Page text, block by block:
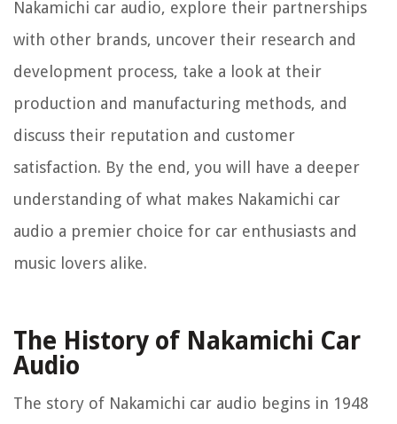
Nakamichi car audio, explore their partnerships
with other brands, uncover their research and
development process, take a look at their
production and manufacturing methods, and
discuss their reputation and customer
satisfaction. By the end, you will have a deeper
understanding of what makes Nakamichi car
audio a premier choice for car enthusiasts and
music lovers alike.
The History of Nakamichi Car
Audio
The story of Nakamichi car audio begins in 1948